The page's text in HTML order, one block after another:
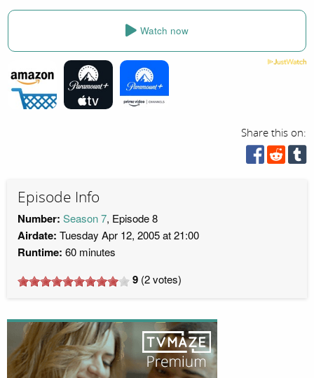
Watch now
Share this on:
Episode Info
Number: Season 7, Episode 8
Airdate: Tuesday Apr 12, 2005 at 21:00
Runtime: 60 minutes
9 (2votes)